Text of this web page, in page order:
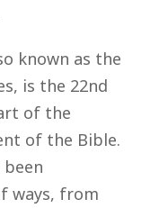
known as the
is the 22nd
of the
of the Bible.
ways, from